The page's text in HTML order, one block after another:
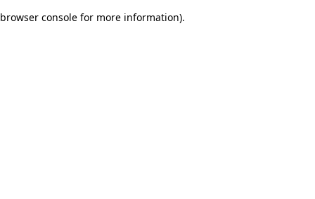
browser console for more information).